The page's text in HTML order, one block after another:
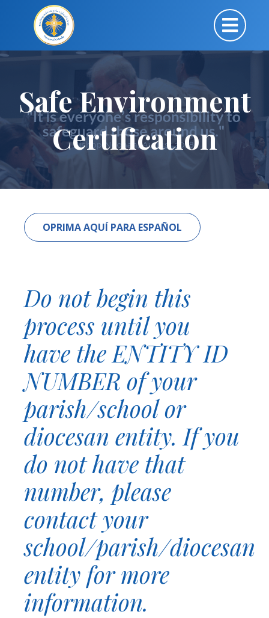
Safe Environment
Certification
OPRIMA AQUÍ PARA ESPAÑOL
Do not begin this
process until you
have the ENTITY ID
NUMBER of your
parish/school or
diocesan entity. If you
do not have that
number, please
contact your
school/parish/diocesan
entity for more
information.